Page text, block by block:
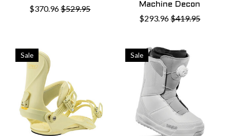
$370.96$529.95
Machine Decon
$293.96$419.95
Sale Sale